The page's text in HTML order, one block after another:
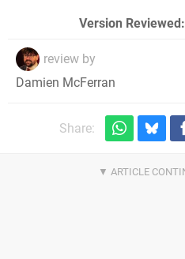
Version Reviewed:
review by
Damien McFerran
Share: